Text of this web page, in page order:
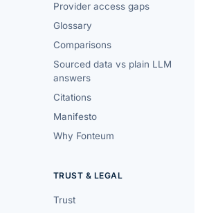
Provider access gaps
Glossary
Comparisons
Sourced data vs plain LLM
answers
Citations
Manifesto
Why Fonteum
TRUST & LEGAL
Trust